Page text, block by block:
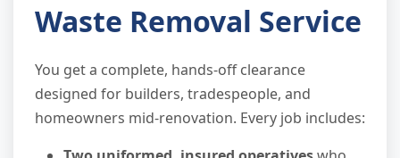
Waste Removal Service
You get a complete, hands-off clearance
designed for builders, tradespeople, and
homeowners mid-renovation. Every job includes: